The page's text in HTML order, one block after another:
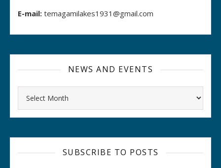
E-mail: temagamilakes1931@gmail.com
NEWS AND EVENTS
SUBSCRIBE TO POSTS